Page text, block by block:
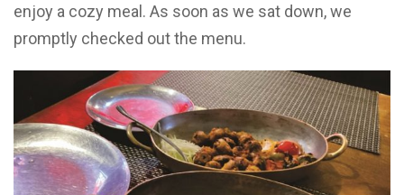
enjoy a cozy meal. As soon as we sat down, we
promptly checked out the menu.